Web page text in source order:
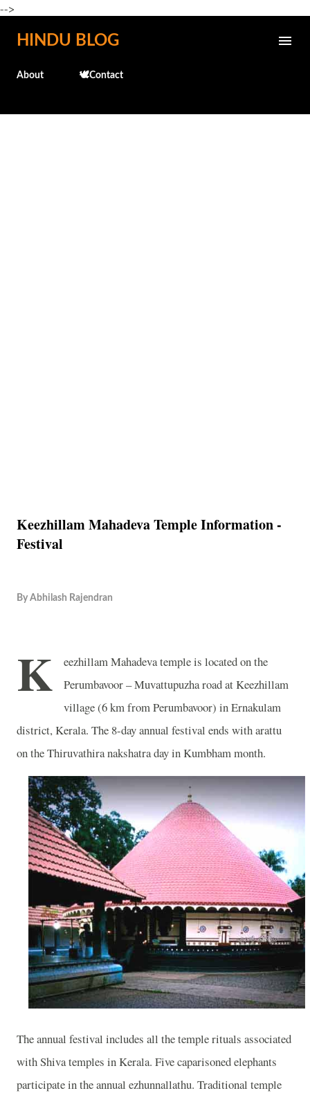
-->
Skip to main content
HINDU BLOG
About 🕊️Contact
Keezhillam Mahadeva Temple Information -
Festival
By Abhilash Rajendran
K
eezhillam Mahadeva temple is located on the
Perumbavoor – Muvattupuzha road at Keezhillam
village (6 km from Perumbavoor) in Ernakulam
district, Kerala. The 8-day annual festival ends with arattu
on the Thiruvathira nakshatra day in Kumbham month.
The annual festival includes all the temple rituals associated
with Shiva temples in Kerala. Five caparisoned elephants
participate in the annual ezhunnallathu. Traditional temple